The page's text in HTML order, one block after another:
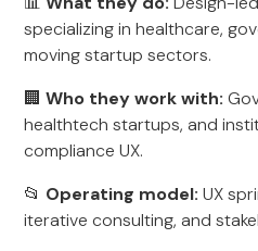
specializing in healthcare,
moving startup sectors.
🏢Who they work with:
healthtech startups, and
compliance UX.
📂 Operating model: UX
iterative consulting, and